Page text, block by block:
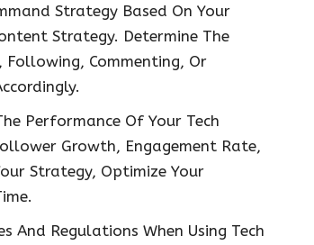
Strategy Based On Your
Strategy. Determine The
Following, Commenting, Or
Performance Of Your Tech
Growth, Engagement Rate,
Strategy, Optimize Your
And Regulations When Using Tech